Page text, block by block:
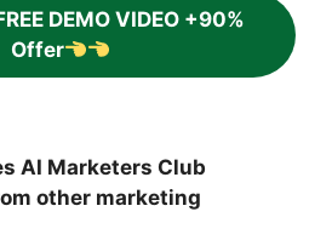
DEMO VIDEO +90%
Offer
AI Marketers Club
other marketing